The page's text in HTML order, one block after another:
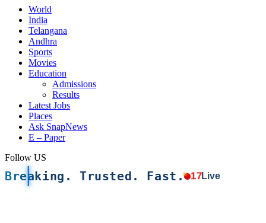
World
India
Telangana
Andhra
Sports
Movies
Education
Admissions
Results
Latest Jobs
Places
Ask SnapNews
E – Paper
Follow US
Breaking. Trusted. Fast. 17Live